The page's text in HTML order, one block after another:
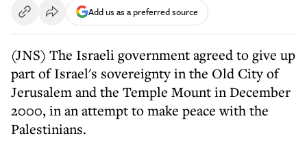
Add us as a preferred source
(JNS) The Israeli government agreed to give up
part of Israel's sovereignty in the Old City of
Jerusalem and the Temple Mount in December
2000, in an attempt to make peace with the
Palestinians.